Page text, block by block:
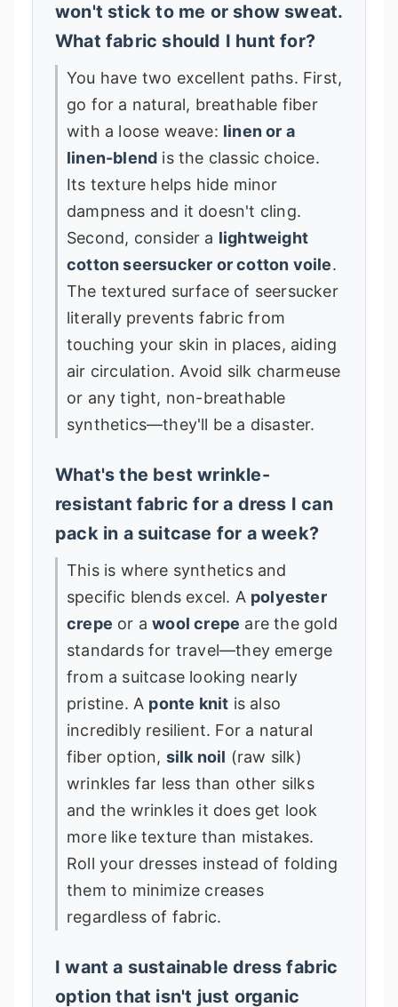
won't stick to me or show sweat.
What fabric should I hunt for?
You have two excellent paths. First,
go for a natural, breathable fiber
with a loose weave: linen or a
linen-blend is the classic choice.
Its texture helps hide minor
dampness and it doesn't cling.
Second, consider a lightweight
cotton seersucker or cotton voile.
The textured surface of seersucker
literally prevents fabric from
touching your skin in places, aiding
air circulation. Avoid silk charmeuse
or any tight, non-breathable
synthetics—they'll be a disaster.
What's the best wrinkle-
resistant fabric for a dress I can
pack in a suitcase for a week?
This is where synthetics and
specific blends excel. A polyester
crepe or awool crepe are the gold
standards for travel—they emerge
from a suitcase looking nearly
pristine. A ponte knit is also
incredibly resilient. For a natural
fiber option, silk noil (raw silk)
wrinkles far less than other silks
and the wrinkles it does get look
more like texture than mistakes.
Roll your dresses instead of folding
them to minimize creases
regardless of fabric.
I want a sustainable dress fabric
option that isn't just organic